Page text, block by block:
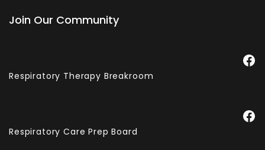
Join Our Community
Facebook
Respiratory Therapy Breakroom
Facebook
Respiratory Care Prep Board